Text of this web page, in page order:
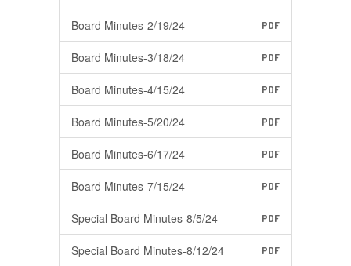
Board Minutes-2/19/24 PDF
Board Minutes-3/18/24 PDF
Board Minutes-4/15/24 PDF
Board Minutes-5/20/24 PDF
Board Minutes-6/17/24 PDF
Board Minutes-7/15/24 PDF
Special Board Minutes-8/5/24 PDF
Special Board Minutes-8/12/24 PDF